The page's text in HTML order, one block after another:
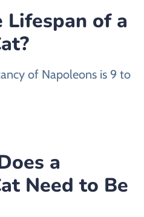
of a
of Napoleons is 9 to
a
Need to Be